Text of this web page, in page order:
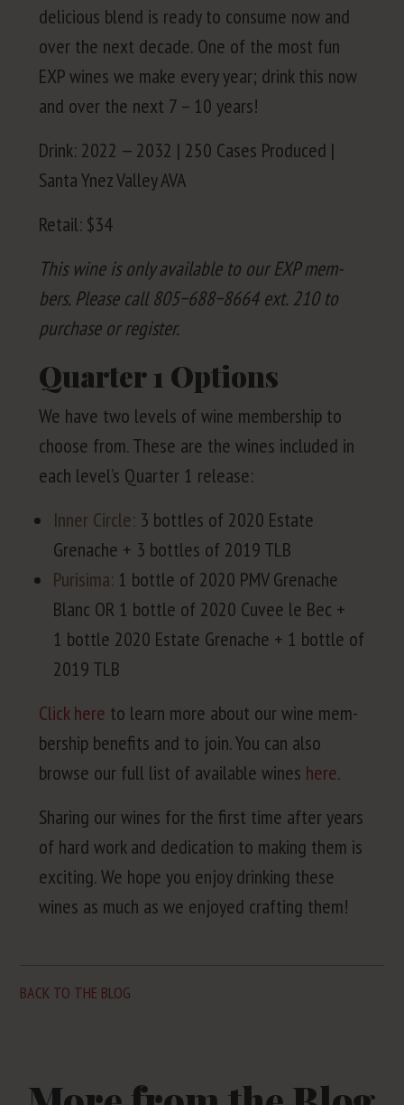
deli­cious blend is ready to con­sume now and
over the next decade. One of the most fun
EXPwines we make every year; drink this now
and over the next 7– 10 years!
Drink: 2022 — 2032 | 250 Cas­es Pro­duced |
San­ta Ynez Val­leyAVA
Retail: $34
This wine is only avail­able to ourEXPmem­
bers. Please call805−688−8664ext. 210to
pur­chase or register.
Quarter1 Options
We have two lev­els of wine mem­ber­ship to
choose from. These are the wines includ­ed in
each lev­el’s Quar­ter 1 release:
Inner Cir­cle: 3 bot­tles of 2020 Estate
Grenache + 3 bot­tles of 2019 TLB
Purisi­ma: 1 bot­tle of 2020 PMVGrenache
Blanc OR 1 bot­tle of 2020 Cuvee le Bec +
1 bot­tle 2020 Estate Grenache + 1 bot­tle of
2019 TLB
Click here to learn more about our wine mem­
ber­ship ben­e­fits and to join. You can also
browse our full list of avail­able wines here.
Shar­ing our wines for the first time after years
of hard work and ded­i­ca­tion to mak­ing them is
excit­ing. We hope you enjoy drink­ing these
wines as much as we enjoyed craft­ing them!
BACK TO THE BLOG